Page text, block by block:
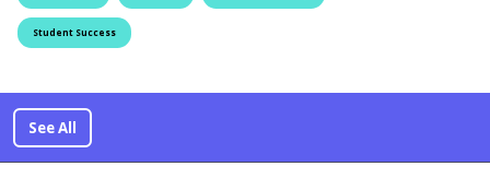
Student Success
See All